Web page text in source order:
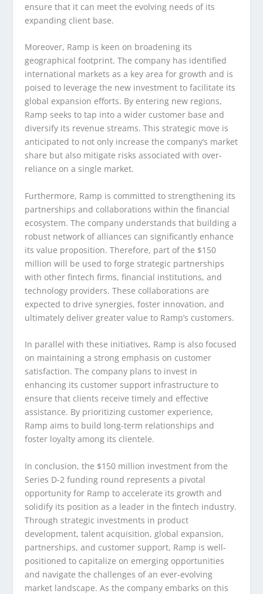
ensure that it can meet the evolving needs of its
expanding client base.
Moreover, Ramp is keen on broadening its
geographical footprint. The company has identified
international markets as a key area for growth and is
poised to leverage the new investment to facilitate its
global expansion efforts. By entering new regions,
Ramp seeks to tap into a wider customer base and
diversify its revenue streams. This strategic move is
anticipated to not only increase the company’s market
share but also mitigate risks associated with over-
reliance on a single market.
Furthermore, Ramp is committed to strengthening its
partnerships and collaborations within the financial
ecosystem. The company understands that building a
robust network of alliances can significantly enhance
its value proposition. Therefore, part of the $150
million will be used to forge strategic partnerships
with other fintech firms, financial institutions, and
technology providers. These collaborations are
expected to drive synergies, foster innovation, and
ultimately deliver greater value to Ramp’s customers.
In parallel with these initiatives, Ramp is also focused
on maintaining a strong emphasis on customer
satisfaction. The company plans to invest in
enhancing its customer support infrastructure to
ensure that clients receive timely and effective
assistance. By prioritizing customer experience,
Ramp aims to build long-term relationships and
foster loyalty among its clientele.
In conclusion, the $150 million investment from the
Series D-2 funding round represents a pivotal
opportunity for Ramp to accelerate its growth and
solidify its position as a leader in the fintech industry.
Through strategic investments in product
development, talent acquisition, global expansion,
partnerships, and customer support, Ramp is well-
positioned to capitalize on emerging opportunities
and navigate the challenges of an ever-evolving
market landscape. As the company embarks on this